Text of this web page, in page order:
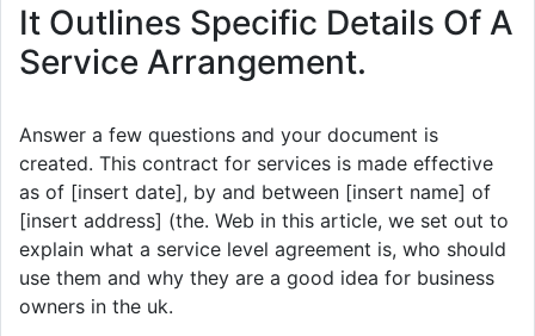
It Outlines Specific Details Of A
Service Arrangement.
Answer a few questions and your document is
created. This contract for services is made effective
as of [insert date], by and between [insert name] of
[insert address] (the. Web in this article, we set out to
explain what a service level agreement is, who should
use them and why they are a good idea for business
owners in the uk.